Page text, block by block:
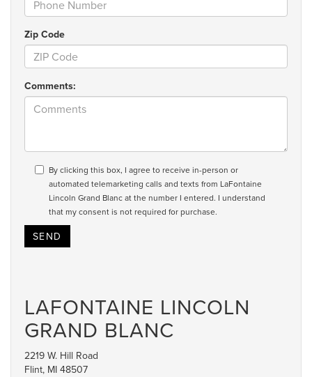
Zip Code
Comments:
By clicking this box, I agree to receive in-person or
automated telemarketing calls and texts from LaFontaine
Lincoln Grand Blanc at the number I entered. I understand
that my consent is not required for purchase.
LAFONTAINE LINCOLN
GRAND BLANC
2219 W. Hill Road
Flint, MI 48507